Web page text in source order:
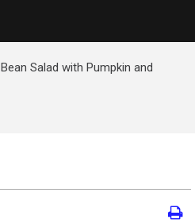
Bean Salad with Pumpkin and